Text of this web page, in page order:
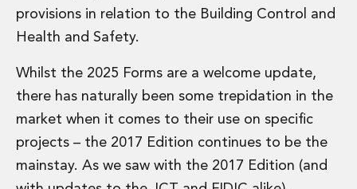
Financial Services Company Secretarial
Insurance and Reinsurance
Outsourcing and Managed Services
Regulatory Risk Management and Compliance
Food, Agribusiness and Beverage
Healthcare
Intellectual Property
Life Sciences
Private Wealth
provisions in relation to the Building Control and
Health and Safety.
Whilst the 2025 Forms are a welcome update,
there has naturally been some trepidation in the
market when it comes to their use on specific
projects – the 2017 Edition continues to be the
mainstay. As we saw with the 2017 Edition (and